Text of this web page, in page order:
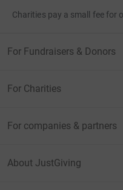
Charities pay a small fee for
For Fundraisers & Donors
For Charities
For companies & partners
About JustGiving